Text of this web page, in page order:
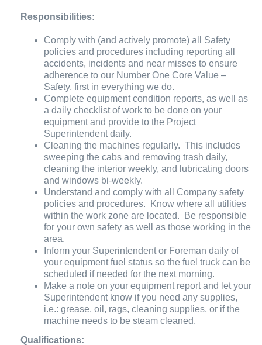
Responsibilities:
Comply with (and actively promote) all Safety
policies and procedures including reporting all
accidents, incidents and near misses to ensure
adherence to our Number One Core Value –
Safety, first in everything we do.
Complete equipment condition reports, as well as
a daily checklist of work to be done on your
equipment and provide to the Project
Superintendent daily.
Cleaning the machines regularly. This includes
sweeping the cabs and removing trash daily,
cleaning the interior weekly, and lubricating doors
and windows bi-weekly.
Understand and comply with all Company safety
policies and procedures. Know where all utilities
within the work zone are located. Be responsible
for your own safety as well as those working in the
area.
Inform your Superintendent or Foreman daily of
your equipment fuel status so the fuel truck can be
scheduled if needed for the next morning.
Make a note on your equipment report and let your
Superintendent know if you need any supplies,
i.e.: grease, oil, rags, cleaning supplies, or if the
machine needs to be steam cleaned.
Qualifications: